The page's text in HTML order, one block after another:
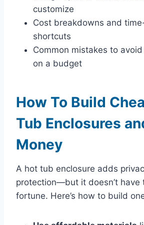
customize
Cost breakdowns and
shortcuts
Common mistakes to
on a budget
How To Build
Tub Enclosures
Money
A hot tub enclosure adds
protection—but it doesn’t have
fortune. Here’s how to build